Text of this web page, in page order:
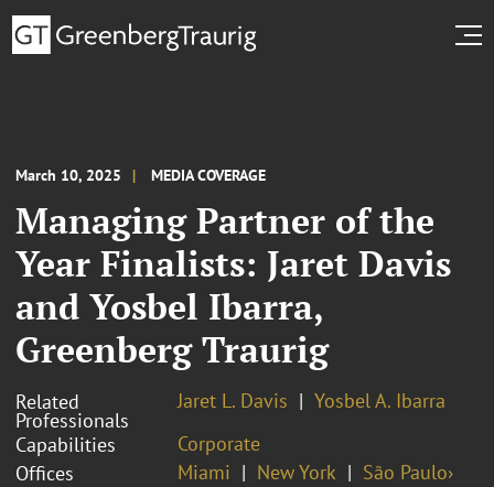
March 10, 2025 MEDIA COVERAGE
Managing Partner of the
Year Finalists: Jaret Davis
and Yosbel Ibarra,
Greenberg Traurig
Related
Professionals
Jaret L. Davis
Yosbel A. Ibarra
Capabilities
Corporate
Offices
Miami New York São Paulo›